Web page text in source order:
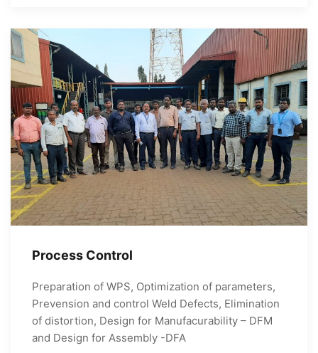
Process Control
Preparation of WPS, Optimization of parameters,
Prevension and control Weld Defects, Elimination
of distortion, Design for Manufacurability – DFM
and Design for Assembly -DFA